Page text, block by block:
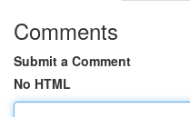
Comments
Submit a Comment
No HTML